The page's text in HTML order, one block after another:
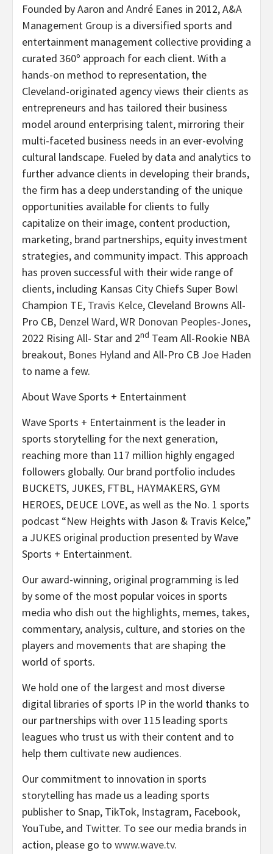
Founded by Aaron and André Eanes in 2012, A&A
Management Group is a diversified sports and
entertainment management collective providing a
curated 360º approach for each client. With a
hands-on method to representation, the
Cleveland-originated agency views their clients as
entrepreneurs and has tailored their business
model around enterprising talent, mirroring their
multi-faceted business needs in an ever-evolving
cultural landscape. Fueled by data and analytics to
further advance clients in developing their brands,
the firm has a deep understanding of the unique
opportunities available for clients to fully
capitalize on their image, content production,
marketing, brand partnerships, equity investment
strategies, and community impact. This approach
has proven successful with their wide range of
clients, including Kansas City Chiefs Super Bowl
Champion TE, Travis Kelce, Cleveland Browns All-
Pro CB, Denzel Ward, WR Donovan Peoples-Jones,
2022 Rising All- Star and 2nd Team All-Rookie NBA
breakout, Bones Hyland and All-Pro CB Joe Haden
to name a few.
About Wave Sports + Entertainment
Wave Sports + Entertainment is the leader in
sports storytelling for the next generation,
reaching more than 117 million highly engaged
followers globally. Our brand portfolio includes
BUCKETS, JUKES, FTBL, HAYMAKERS, GYM
HEROES, DEUCE LOVE, as well as the No. 1 sports
podcast “New Heights with Jason & Travis Kelce,”
a JUKES original production presented by Wave
Sports + Entertainment.
Our award-winning, original programming is led
by some of the most popular voices in sports
media who dish out the highlights, memes, takes,
commentary, analysis, culture, and stories on the
players and movements that are shaping the
world of sports.
We hold one of the largest and most diverse
digital libraries of sports IP in the world thanks to
our partnerships with over 115 leading sports
leagues who trust us with their content and to
help them cultivate new audiences.
Our commitment to innovation in sports
storytelling has made us a leading sports
publisher to Snap, TikTok, Instagram, Facebook,
YouTube, and Twitter. To see our media brands in
action, please go to www.wave.tv.